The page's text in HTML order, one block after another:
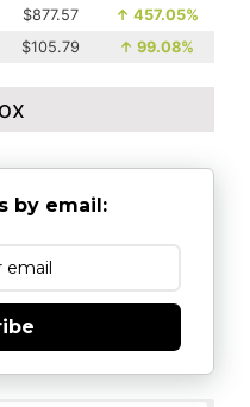
$877.57 ↑ 457.05%
$105.79 ↑ 99.08%
by email: